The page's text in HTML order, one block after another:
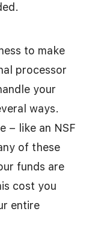
to make
processor
your
ways.
– like an NSF
of these
funds are
cost you
entire